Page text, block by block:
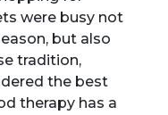
were busy not
but also
tradition,
the best
therapy has a